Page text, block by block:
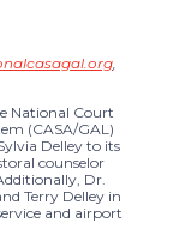
,
National Court
(CASA/GAL)
Delley to its
counselor
Dr.
Terry Delley in
and airport